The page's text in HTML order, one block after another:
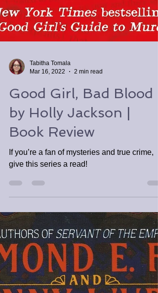
Tabitha Tomala
Good Girl, Bad Blood
by Holly Jackson |
Book Review
give this series a read!